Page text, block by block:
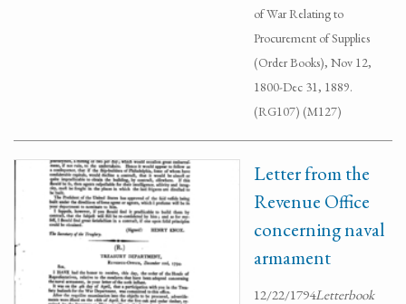
of War Relating to
Procurement of Supplies
(Order Books), Nov 12,
1800-Dec 31, 1889.
(RG107) (M127)
Letter from the
Revenue Office
concerning naval
armament
12/22/1794Letterbook